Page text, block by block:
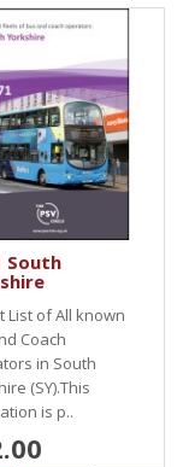
South
List of All known
Coach
in South
(SY).This
is p..